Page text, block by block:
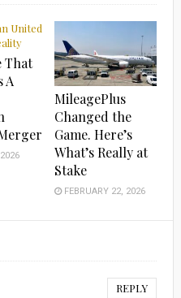
That
A
MileagePlus
Changed the
Game. Here’s
What’s Really at
Stake
FEBRUARY 22, 2026
REPLY